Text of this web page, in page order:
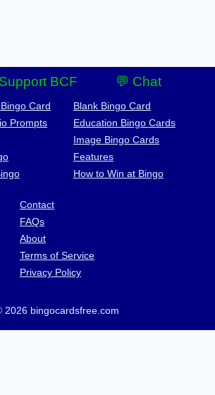
BCF 💬 Chat
Card
Prompts
Blank Bingo Card
Education Bingo Cards
Image Bingo Cards
Features
How to Win at Bingo
Contact
FAQs
About
Terms of Service
Privacy Policy
2026 bingocardsfree.com